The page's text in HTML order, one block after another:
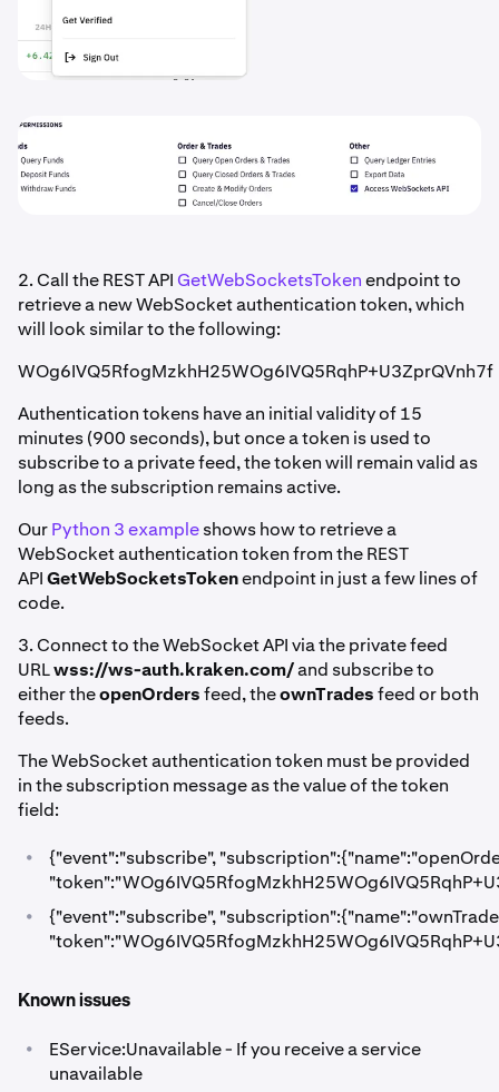
2. Call the REST API GetWebSocketsTokenendpoint to
retrieve a new WebSocket authentication token, which
will look similar to the following:
WOg6IVQ5RfogMzkhH25WOg6IVQ5RqhP+U3ZprQVnh7f
Authentication tokens have an initial validity of 15
minutes (900 seconds), but once a token is used to
subscribe to a private feed, the token will remain valid as
long as the subscription remains active.
OurPython 3 exampleshows how to retrieve a
WebSocket authentication token from the REST
APIGetWebSocketsTokenendpoint in just a few lines of
code.
3. Connect to the WebSocket API via the private feed
URLwss://ws-auth.kraken.com/and subscribe to
either theopenOrdersfeed, theownTradesfeed or both
feeds.
The WebSocket authentication token must be provided
in the subscription message as the value of the token
field:
•
{"event":"subscribe",
•
{"event":"subscribe",
Known issues
•
EService:Unavailable - If you receive a service
unavailable